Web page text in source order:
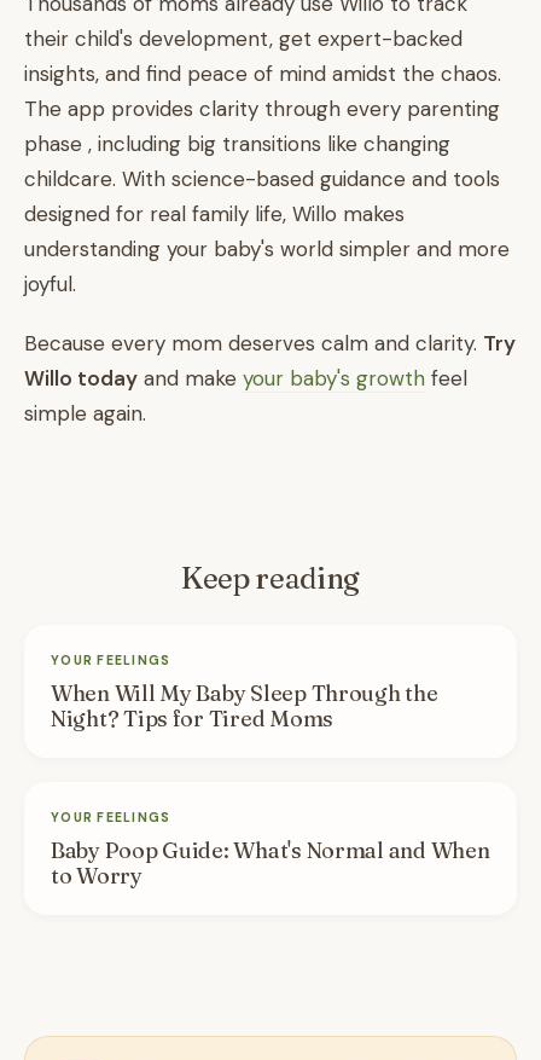
their child's development, get expert-backed
insights, and find peace of mind amidst the chaos.
The app provides clarity through every parenting
phase , including big transitions like changing
childcare. With science-based guidance and tools
designed for real family life, Willo makes
understanding your baby's world simpler and more
joyful.
Because every mom deserves calm and clarity. Try
Willo today and make your baby's growth feel
simple again.
Keep reading
YOUR FEELINGS
When Will My Baby Sleep Through the
Night? Tips for Tired Moms
YOUR FEELINGS
Baby Poop Guide: What's Normal and When
to Worry